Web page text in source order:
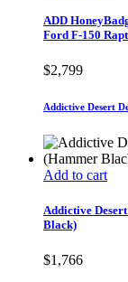
ADD
Ford F-150
$2,799
Addictive Desert
Add to cart
Addictive
Black)
$1,766